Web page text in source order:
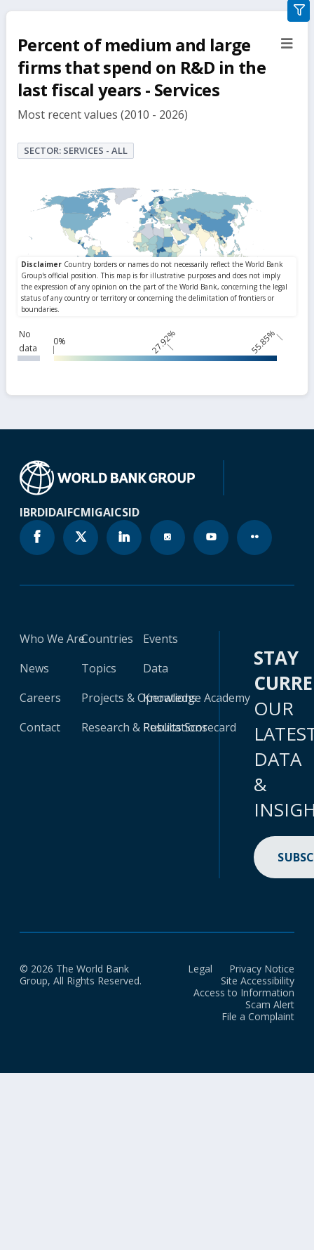
Percent of medium and large
firms that spend on R&D in the
last fiscal years - Services
Most recent values (2010 - 2026)
SECTOR: SERVICES - ALL
No
data
0% 27.92% 55.85%
IBRDIDAIFCMIGAICSID
Who We Are
News
Careers
Contact
Countries
Topics
Projects & Operations
Research & Publications
Events
Data
Knowledge Academy
Results Scorecard
STAY
OUR
DATA
&
© 2026 The World Bank
Group, All Rights Reserved.
Legal
Privacy Notice
Site Accessibility
Access to Information
Scam Alert
File a Complaint